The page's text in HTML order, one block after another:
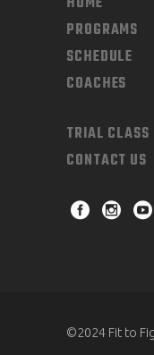
PROGRAMS
SCHEDULE
COACHES
TRIAL CLASS
CONTACT US
©2024 Fit to